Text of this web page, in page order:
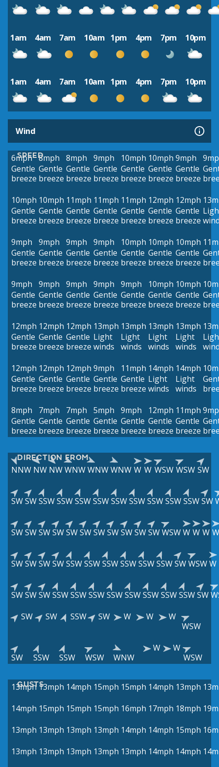
1am 4am 7am 10am 1pm 4pm 7pm 10pm
1am 4am 7am 10am 1pm 4pm 7pm 10pm
Wind
SPEED
6mph
Gentle
breeze
8mph
Gentle
breeze
8mph
Gentle
breeze
9mph
Gentle
breeze
10mph
Gentle
breeze
10mph
Gentle
breeze
9mph
Gentle
breeze
10mph
Gentle
breeze
10mph
Gentle
breeze
11mph
Gentle
breeze
11mph
Gentle
breeze
11mph
Gentle
breeze
12mph
Gentle
breeze
12mph
Gentle
breeze
9mph
Gentle
breeze
9mph
Gentle
breeze
9mph
Gentle
breeze
9mph
Gentle
breeze
10mph
Gentle
breeze
10mph
Gentle
breeze
10mph
Gentle
breeze
9mph
Gentle
breeze
9mph
Gentle
breeze
9mph
Gentle
breeze
9mph
Gentle
breeze
9mph
Gentle
breeze
10mph
Gentle
breeze
10mph
Gentle
breeze
12mph
Gentle
breeze
12mph
Gentle
breeze
12mph
Gentle
breeze
13mph
Light
winds
13mph
Light
winds
13mph
Light
winds
13mph
Light
winds
12mph
Gentle
breeze
12mph
Gentle
breeze
12mph
Gentle
breeze
9mph
Gentle
breeze
11mph
Gentle
breeze
14mph
Light
winds
14mph
Light
winds
8mph
Gentle
breeze
7mph
Gentle
breeze
7mph
Gentle
breeze
5mph
Gentle
breeze
9mph
Gentle
breeze
12mph
Gentle
breeze
11mph
Gentle
breeze
DIRECTION FROM
NNW NW NWWNWWNWWNW W W WSW WSW SW
SWSWSSWSSWSSWSSWSSWSSWSSWSSWSSWSW
SWSWSWSWSWSWSWSWSWSWSWWSWW W W W
SWSWSWSWSSWSSWSSWSSWSSWSSWSWWSWW
SWSWSWSSWSSWSSWSSWSSWSSWSSWSSWSW
SW
SW SSW SW W W
W
WSW
SW SSW SSW WSW WNW
W
W
WSW
GUSTS
13mph 13mph 14mph 15mph 15mph 14mph 13mph
14mph 15mph 15mph 15mph 16mph 17mph 18mph
13mph 13mph 13mph 13mph 14mph 14mph 15mph
13mph 13mph 13mph 13mph 13mph 14mph 14mph